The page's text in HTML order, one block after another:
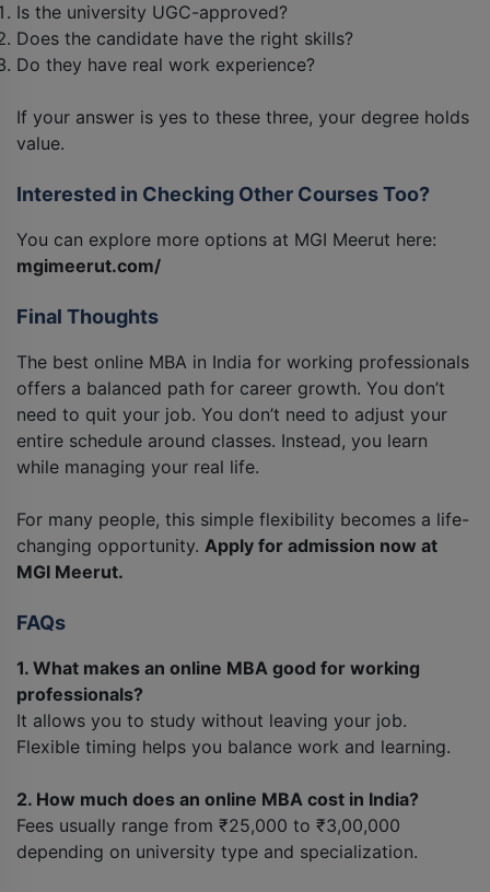
Is the university UGC-approved?
Does the candidate have the right skills?
Do they have real work experience?
If your answer is yes to these three, your degree holds
value.
Interested in Checking Other Courses Too?
You can explore more options at MGI Meerut here:
mgimeerut.com/
Final Thoughts
The best online MBA in India for working professionals
offers a balanced path for career growth. You don’t
need to quit your job. You don’t need to adjust your
entire schedule around classes. Instead, you learn
while managing your real life.
For many people, this simple flexibility becomes a life-
changing opportunity. Apply for admission now at
MGI Meerut.
FAQs
1. What makes an online MBA good for working
professionals?
It allows you to study without leaving your job.
Flexible timing helps you balance work and learning.
2. How much does an online MBA cost in India?
Fees usually range from ₹25,000 to ₹3,00,000
depending on university type and specialization.